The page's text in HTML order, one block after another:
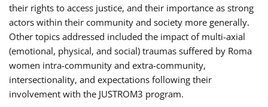
their rights to access justice, and their importance as strong
actors within their community and society more generally.
Other topics addressed included the impact of multi-axial
(emotional, physical, and social) traumas suffered by Roma
women intra-community and extra-community,
intersectionality, and expectations following their
involvement with the JUSTROM3 program.